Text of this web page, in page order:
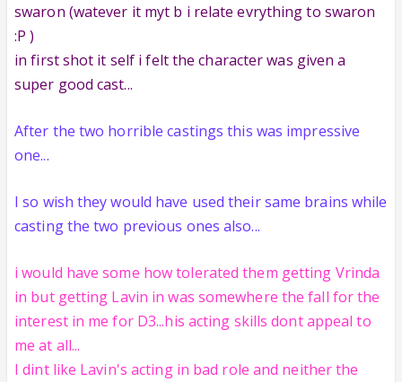
swaron (watever it myt b i relate evrything to swaron
:P )
in first shot it self i felt the character was given a
super good cast...
After the two horrible castings this was impressive
one...
I so wish they would have used their same brains while
casting the two previous ones also...
i would have some how tolerated them getting Vrinda
in but getting Lavin in was somewhere the fall for the
interest in me for D3...his acting skills dont appeal to
me at all...
I dint like Lavin's acting in bad role and neither the